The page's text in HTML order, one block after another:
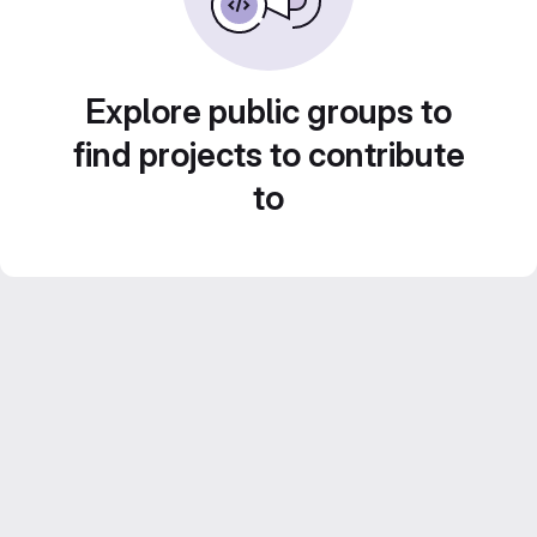
Explore public groups to
find projects to contribute
to